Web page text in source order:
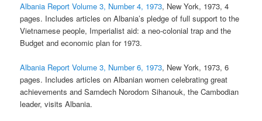
Albania Report Volume 3, Number 4, 1973, New York, 1973, 4
pages. Includes articles on Albania’s pledge of full support to the
Vietnamese people, Imperialist aid: a neo-colonial trap and the
Budget and economic plan for 1973.
Albania Report Volume 3, Number 6, 1973, New York, 1973, 6
pages. Includes articles on Albanian women celebrating great
achievements and Samdech Norodom Sihanouk, the Cambodian
leader, visits Albania.